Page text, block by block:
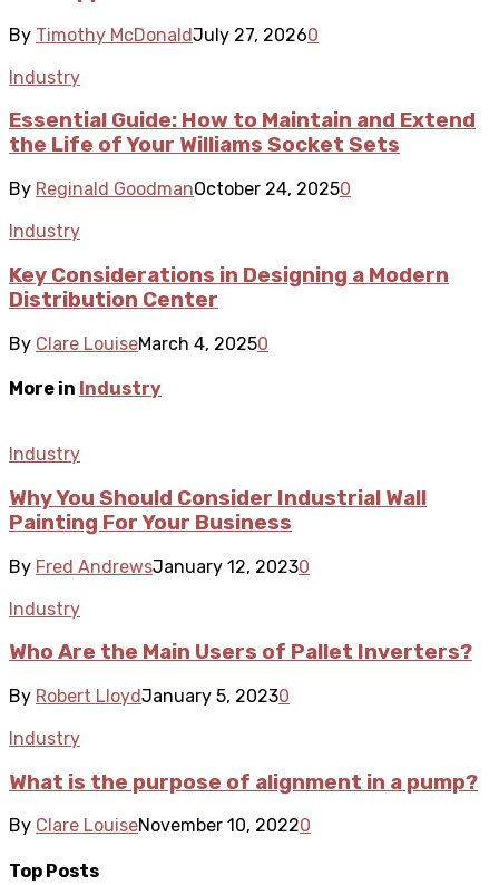
By Timothy McDonaldJuly 27, 20260
Industry
Essential Guide: How to Maintain and Extend
the Life of Your Williams Socket Sets
By Reginald GoodmanOctober 24, 20250
Industry
Key Considerations in Designing a Modern
Distribution Center
By Clare LouiseMarch 4, 20250
More in Industry
Industry
Why You Should Consider Industrial Wall
Painting For Your Business
By Fred AndrewsJanuary 12, 20230
Industry
Who Are the Main Users of Pallet Inverters?
By Robert LloydJanuary 5, 20230
Industry
What is the purpose of alignment in a pump?
By Clare LouiseNovember 10, 20220
Top Posts